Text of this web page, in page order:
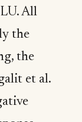
All
the
the
et al.